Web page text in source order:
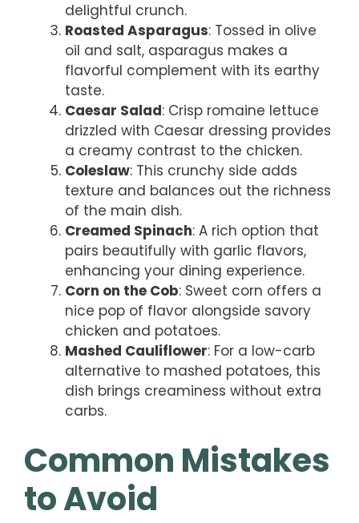
delightful crunch.
Roasted Asparagus: Tossed in olive
oil and salt, asparagus makes a
flavorful complement with its earthy
taste.
Caesar Salad: Crisp romaine lettuce
drizzled with Caesar dressing provides
a creamy contrast to the chicken.
Coleslaw: This crunchy side adds
texture and balances out the richness
of the main dish.
Creamed Spinach: A rich option that
pairs beautifully with garlic flavors,
enhancing your dining experience.
Corn on the Cob: Sweet corn offers a
nice pop of flavor alongside savory
chicken and potatoes.
Mashed Cauliflower: For a low-carb
alternative to mashed potatoes, this
dish brings creaminess without extra
carbs.
Common Mistakes
to Avoid